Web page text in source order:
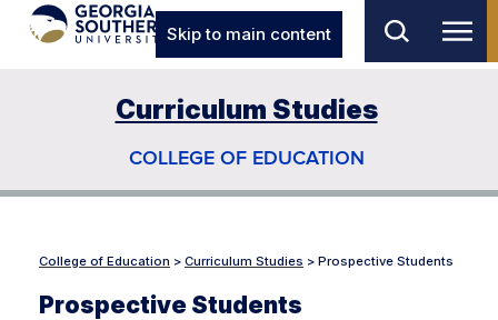
Skip to main content
Curriculum Studies
COLLEGE OF EDUCATION
College of Education > Curriculum Studies > Prospective Students
Prospective Students